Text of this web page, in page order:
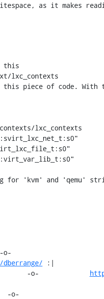
as it makes
this
lxc_contexts
piece of code. With
lxc_contexts
for 'kvm' and 'qemu'
:|
-o-